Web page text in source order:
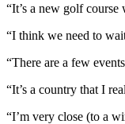
“It’s a new golf
“I think we need to
“There are a few
“It’s a country that I
“I’m very close (to a